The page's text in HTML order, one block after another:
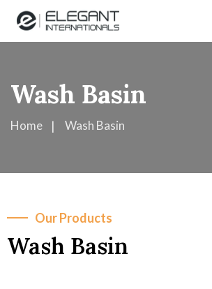
Wash Basin
Home Wash Basin
Our Products
Wash Basin